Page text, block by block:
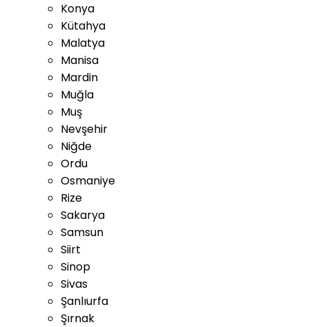
Konya
Kütahya
Malatya
Manisa
Mardin
Muğla
Muş
Nevşehir
Niğde
Ordu
Osmaniye
Rize
Sakarya
Samsun
Siirt
Sinop
Sivas
Şanlıurfa
Şırnak